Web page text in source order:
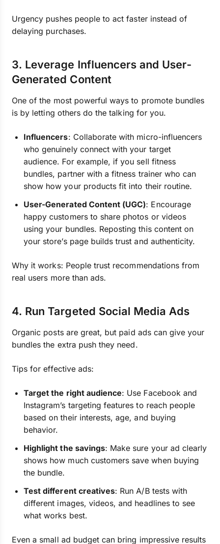
Urgency pushes people to act faster instead of
delaying purchases.
3. Leverage Influencers and User-
Generated Content
One of the most powerful ways to promote bundles
is by letting others do the talking for you.
Influencers: Collaborate with micro-influencers
who genuinely connect with your target
audience. For example, if you sell fitness
bundles, partner with a fitness trainer who can
show how your products fit into their routine.
User-Generated Content (UGC): Encourage
happy customers to share photos or videos
using your bundles. Reposting this content on
your store’s page builds trust and authenticity.
Why it works: People trust recommendations from
real users more than ads.
4. Run Targeted Social Media Ads
Organic posts are great, but paid ads can give your
bundles the extra push they need.
Tips for effective ads:
Target the right audience: Use Facebook and
Instagram’s targeting features to reach people
based on their interests, age, and buying
behavior.
Highlight the savings: Make sure your ad clearly
shows how much customers save when buying
the bundle.
Test different creatives: Run A/B tests with
different images, videos, and headlines to see
what works best.
Even a small ad budget can bring impressive results